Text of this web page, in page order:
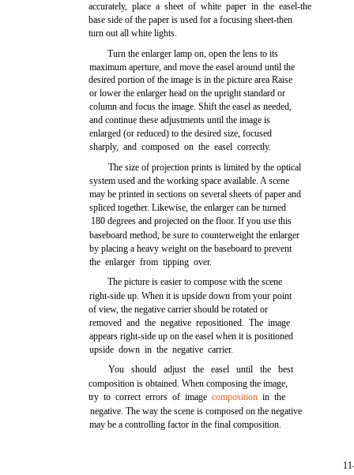
accurately, place a sheet of white paper in the easel-the
base side of the paper is used for a focusing sheet-then
turn out all white lights.
Turn the enlarger lamp on, open the lens to its
maximum aperture, and move the easel around until the
desired portion of the image is in the picture area Raise
or lower the enlarger head on the upright standard or
column and focus the image. Shift the easel as needed,
and continue these adjustments until the image is
enlarged (or reduced) to the desired size, focused
sharply, and composed on the easel correctly.
The size of projection prints is limited by the optical
system used and the working space available. A scene
may be printed in sections on several sheets of paper and
spliced together. Likewise, the enlarger can be turned
180 degrees and projected on the floor. If you use this
baseboard method, be sure to counterweight the enlarger
by placing a heavy weight on the baseboard to prevent
the enlarger from tipping over.
The picture is easier to compose with the scene
right-side up. When it is upside down from your point
of view, the negative carrier should be rotated or
removed and the negative repositioned. The image
appears right-side up on the easel when it is positioned
upside down in the negative carrier.
You should adjust the easel until the best
composition is obtained. When composing the image,
try to correct errors of imagecomposition in the
negative. The way the scene is composed on the negative
may be a controlling factor in the final composition.